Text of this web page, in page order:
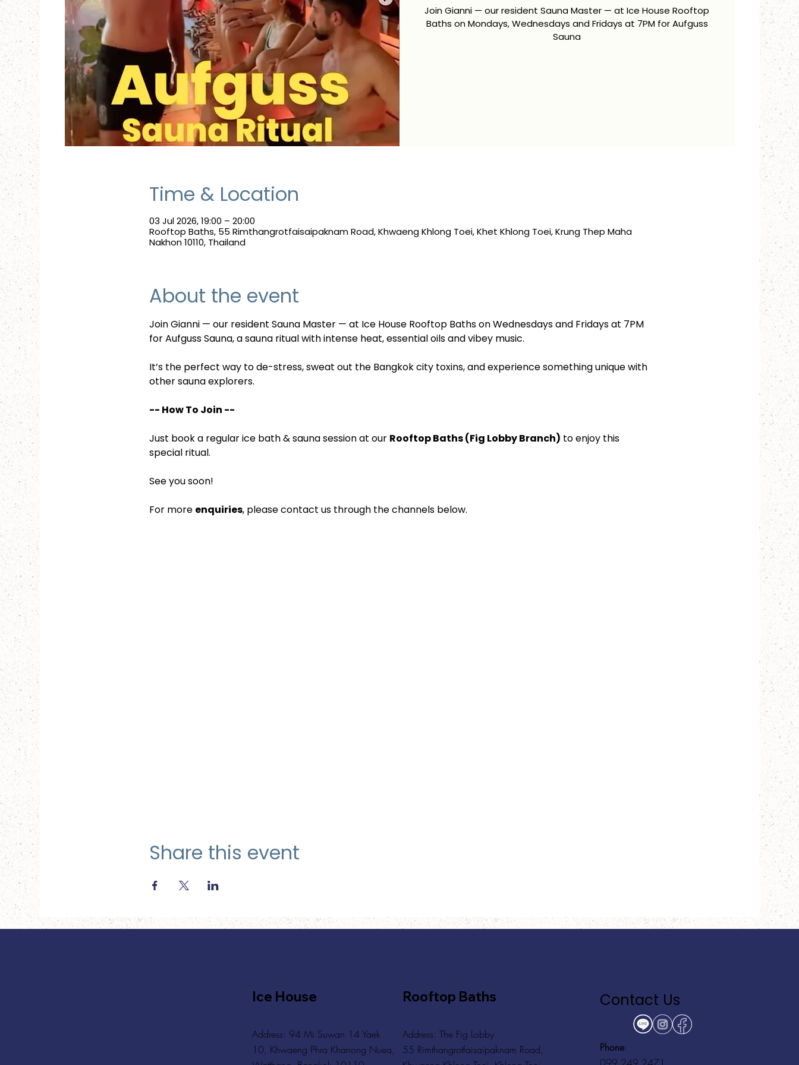
Join Gianni — our resident Sauna Master — at Ice House Rooftop
Baths on Mondays, Wednesdays and Fridays at 7PM for Aufguss
Sauna
Time & Location
03 Jul 2026, 19:00 – 20:00
Rooftop Baths, 55 Rimthangrotfaisaipaknam Road, Khwaeng Khlong Toei, Khet Khlong Toei, Krung Thep Maha
Nakhon 10110, Thailand
About the event
Join Gianni — our resident Sauna Master — at Ice House Rooftop Baths on Wednesdays and Fridays at 7PM
for Aufguss Sauna, a sauna ritual with intense heat, essential oils and vibey music.
It’s the perfect way to de-stress, sweat out the Bangkok city toxins, and experience something unique with
other sauna explorers.
-- How To Join --
Just book a regular ice bath & sauna session at our Rooftop Baths (Fig Lobby Branch) to enjoy this
special ritual.
See you soon!
For more enquiries, please contact us through the channels below.
Share this event
Ice House
Address: 94 Mi Suwan 14 Yaek
10, Khwaeng Phra Khanong Nuea,
Rooftop Baths
Address: The Fig Lobby
55 Rimthangrotfaisaipaknam Road,
Contact Us
Phone: